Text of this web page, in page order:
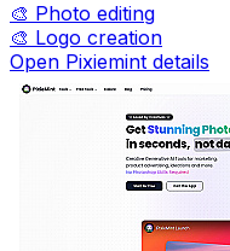
🎨 Photo editing
🎨 Logo creation
Open Pixiemint details